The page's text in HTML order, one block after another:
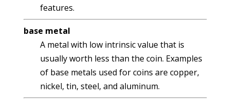
features.
base metal
A metal with low intrinsic value that is
usually worth less than the coin. Examples
of base metals used for coins are copper,
nickel, tin, steel, and aluminum.